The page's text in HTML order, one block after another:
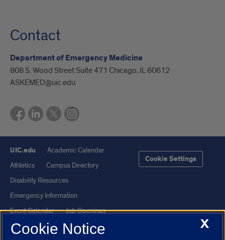
Contact
Department of Emergency Medicine
808 S. Wood Street Suite 471 Chicago, IL 60612
ASKEMED@uic.edu
UIC.edu
Academic Calendar
Athletics
Campus Directory
Disability Resources
Emergency Information
Event Calendar
Job Openings
Library
Maps
Cookie Settings
X
Cookie Notice